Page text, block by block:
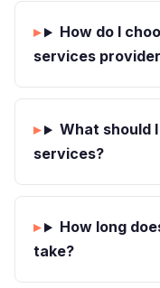
How do I
services
What should
services?
How long
take?